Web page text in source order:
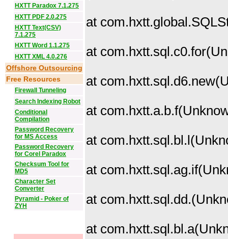
HXTT Paradox 7.1.275
HXTT PDF 2.0.275
HXTT Text(CSV)
7.1.275
HXTT Word 1.1.275
HXTT XML 4.0.276
Offshore Outsourcing
Free Resources
Firewall Tunneling
Search Indexing Robot
Conditional
Compilation
Password Recovery
for MS Access
Password Recovery
for Corel Paradox
Checksum Tool for
MD5
Character Set
Converter
Pyramid - Poker of
ZYH
at
at
at
at
at
at
at com.hxtt.sql.dd.
at